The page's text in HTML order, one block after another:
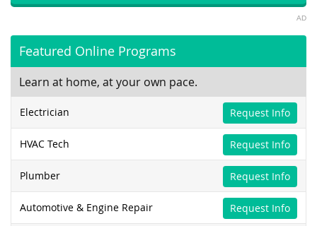
AD
Featured Online Programs
Learn at home, at your own pace.
Electrician Request Info
HVAC Tech Request Info
Plumber Request Info
Automotive & Engine Repair Request Info